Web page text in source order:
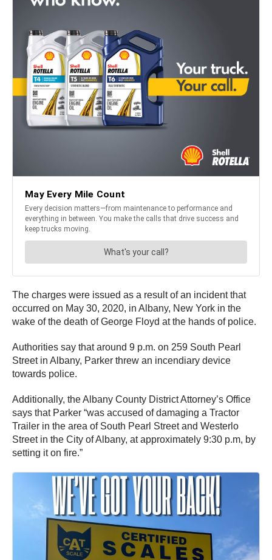
The charges were issued as a result of an incident that
occurred on May 30, 2020, in Albany, New York in the
wake of the death of George Floyd at the hands of police.
Authorities say that around 9 p.m. on 259 South Pearl
Street in Albany, Parker threw an incendiary device
towards police.
Additionally, the Albany County District Attorney’s Office
says that Parker “was accused of damaging a Tractor
Trailer in the area of South Pearl Street and Westerlo
Street in the City of Albany, at approximately 9:30 p.m, by
setting it on fire.”